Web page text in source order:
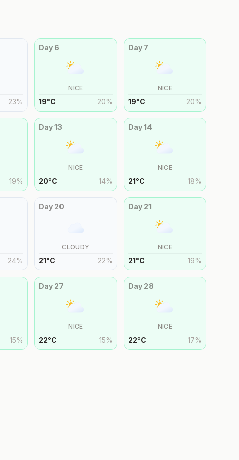
23%
Day 6
NICE
19°C 20%
Day 7
NICE
19°C 20%
19%
Day13
NICE
20°C 14%
Day14
NICE
21°C 18%
24%
Day 20
CLOUDY
21°C 22%
Day 21
NICE
21°C 19%
15%
Day 27
NICE
22°C 15%
Day 28
NICE
22°C 17%